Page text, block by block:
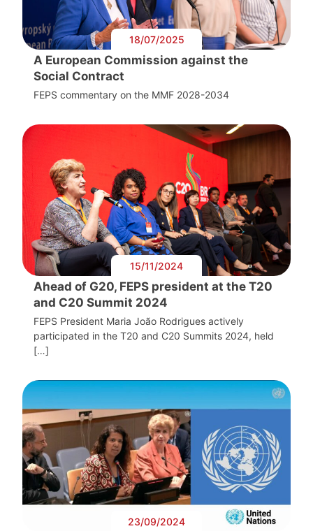
18/07/2025
A European Commission against the
Social Contract
FEPS commentary on the MMF 2028-2034
15/11/2024
Ahead of G20, FEPS president at the T20
and C20 Summit 2024
FEPS President Maria João Rodrigues actively
participated in the T20 and C20 Summits 2024, held
[…]
23/09/2024